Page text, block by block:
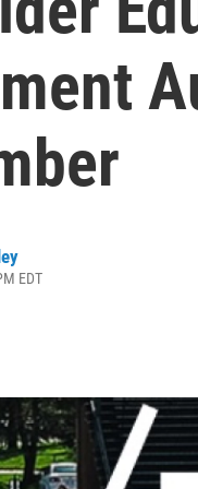
EDT